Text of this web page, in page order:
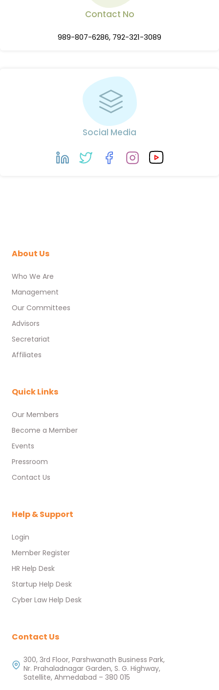
Contact No
989-807-6286, 792-321-3089
Social Media
About Us
Who We Are
Management
Our Committees
Advisors
Secretariat
Affiliates
Quick Links
Our Members
Become a Member
Events
Pressroom
Contact Us
Help & Support
Login
Member Register
HR Help Desk
Startup Help Desk
Cyber Law Help Desk
Contact Us
300, 3rd Floor, Parshwanath Business Park,
Nr. Prahaladnagar Garden, S. G. Highway,
Satellite, Ahmedabad – 380 015